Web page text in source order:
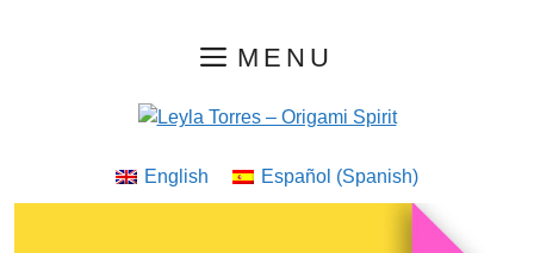
MENU
English Español (Spanish)